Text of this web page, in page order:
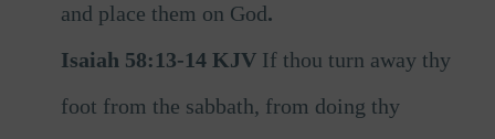
and place them on God.
Isaiah 58:13-14 KJV If thou turn away thy
foot from the sabbath, from doing thy